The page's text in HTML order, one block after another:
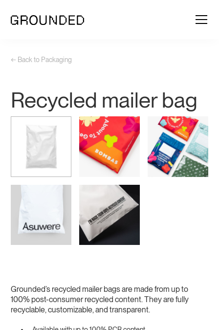
← Back to Packaging
Grounded’s recycled mailer bags are made from up to
100% post-consumer recycled content. They are fully
recyclable, customizable, and transparent.
Recycled mailer bag